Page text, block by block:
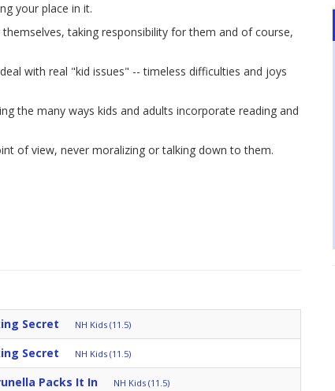
your place in it.
taking responsibility for them and of course,
with real "kid issues" -- timeless difficulties and joys
the many ways kids and adults incorporate reading and
of view, never moralizing or talking down to them.
Secret NH Kids (11.5)
Secret NH Kids (11.5)
Packs It In NH Kids (11.5)